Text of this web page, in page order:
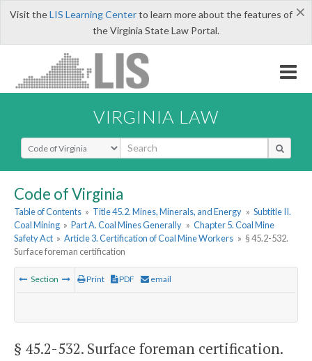
×
Visit theLIS Learning Centerto learn more about the features of
the Virginia State Law Portal.
VIRGINIA LAW
Select Search Type
Code of Virginia
Table of Contents » Title 45.2. Mines, Minerals, and Energy » Subtitle II.
Coal Mining » Part A. Coal Mines Generally » Chapter 5. Coal Mine
Safety Act » Article 3. Certification of Coal Mine Workers » § 45.2-532.
Surface foreman certification
Section Print PDF email
§ 45.2-532. Surface foreman certification.